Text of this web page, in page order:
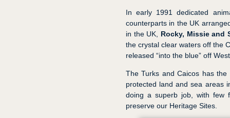
In early 1991 dedicated
counterparts in the UK
in the UK, Rocky, Missie and
the crystal clear waters off the
released “into the blue” off
The Turks and Caicos has
protected land and sea areas
doing a superb job, with few
preserve our Heritage Sites.